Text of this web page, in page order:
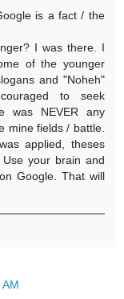
is a fact / the
I was there. I
of the younger
and "Noheh"
to seek
was NEVER any
mine fields / battle.
applied, theses
your brain and
Google. That will